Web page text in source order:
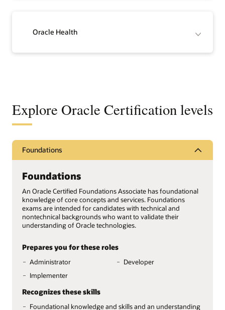
Oracle Health
Explore Oracle Certification levels
Foundations
Foundations
An Oracle Certified Foundations Associate has foundational
knowledge of core concepts and services. Foundations
exams are intended for candidates with technical and
nontechnical backgrounds who want to validate their
understanding of Oracle technologies.
Prepares you for these roles
Administrator
Implementer
Developer
Recognizes these skills
Foundational knowledge and skills and an understanding